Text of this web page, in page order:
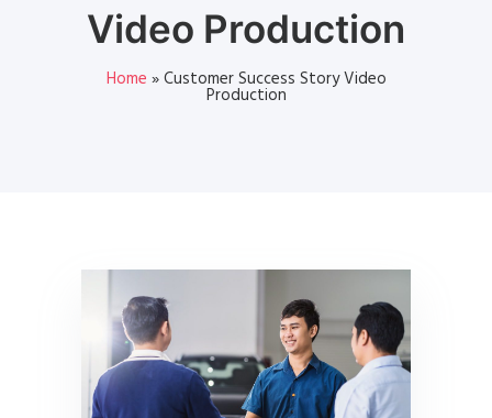
Video Production
Home »Customer Success Story Video
Production